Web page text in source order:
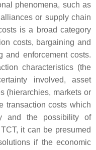
phenomena, such as
or supply chain
is a broad category
costs, bargaining and
enforcement costs.
characteristics (the
involved, asset
(hierarchies, markets or
transaction costs which
and the possibility of
it can be presumed
if the economic